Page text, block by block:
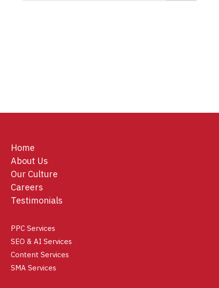
Home
About Us
Our Culture
Careers
Testimonials
PPC Services
SEO & AI Services
Content Services
SMA Services